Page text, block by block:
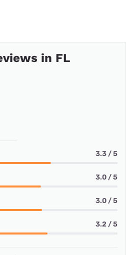
in FL
3.3 / 5
3.0 / 5
3.0 / 5
3.2 / 5